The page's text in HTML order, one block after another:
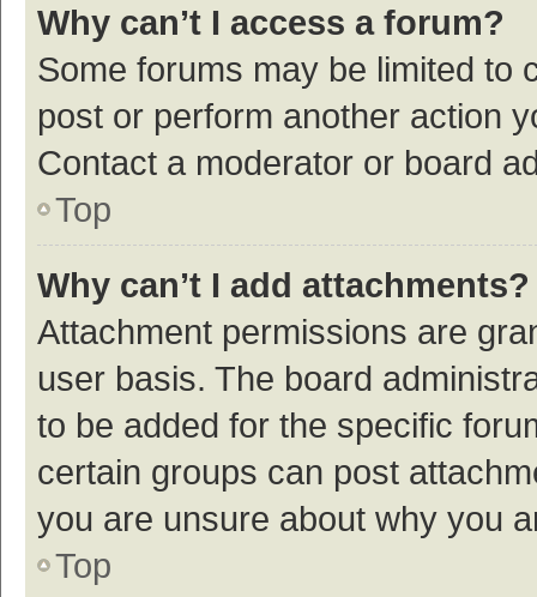
Why can’t I access a forum?
Some forums may be limited to
post or perform another action
Contact a moderator or board
Top
Why can’t I add attachments?
Attachment permissions are
user basis. The board
to be added for the specific
certain groups can post
you are unsure about why you
Top